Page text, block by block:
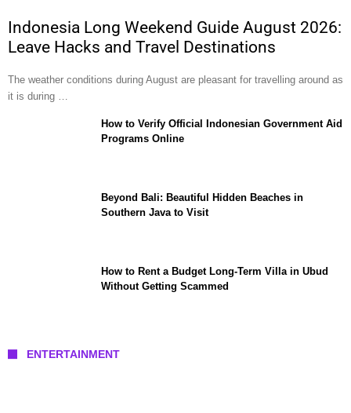
Indonesia Long Weekend Guide August 2026:
Leave Hacks and Travel Destinations
The weather conditions during August are pleasant for travelling around as
it is during …
How to Verify Official Indonesian Government Aid
Programs Online
Beyond Bali: Beautiful Hidden Beaches in
Southern Java to Visit
How to Rent a Budget Long-Term Villa in Ubud
Without Getting Scammed
ENTERTAINMENT